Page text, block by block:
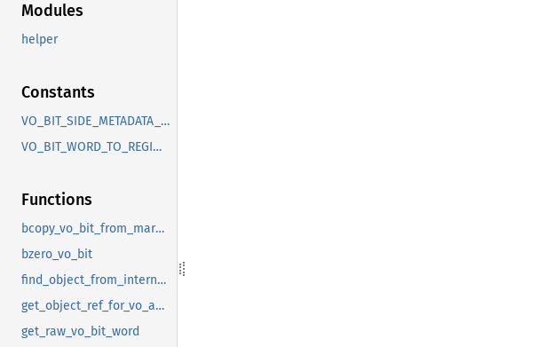
Modules
helper
Constants
VO_BIT_SIDE_METADATA_SPEC
VO_BIT_WORD_TO_REGION
Functions
bcopy_vo_bit_from_mark_bit
bzero_vo_bit
find_object_from_internal_pointer
get_object_ref_for_vo_addr
get_raw_vo_bit_word